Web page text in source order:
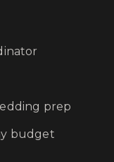
prep
budget